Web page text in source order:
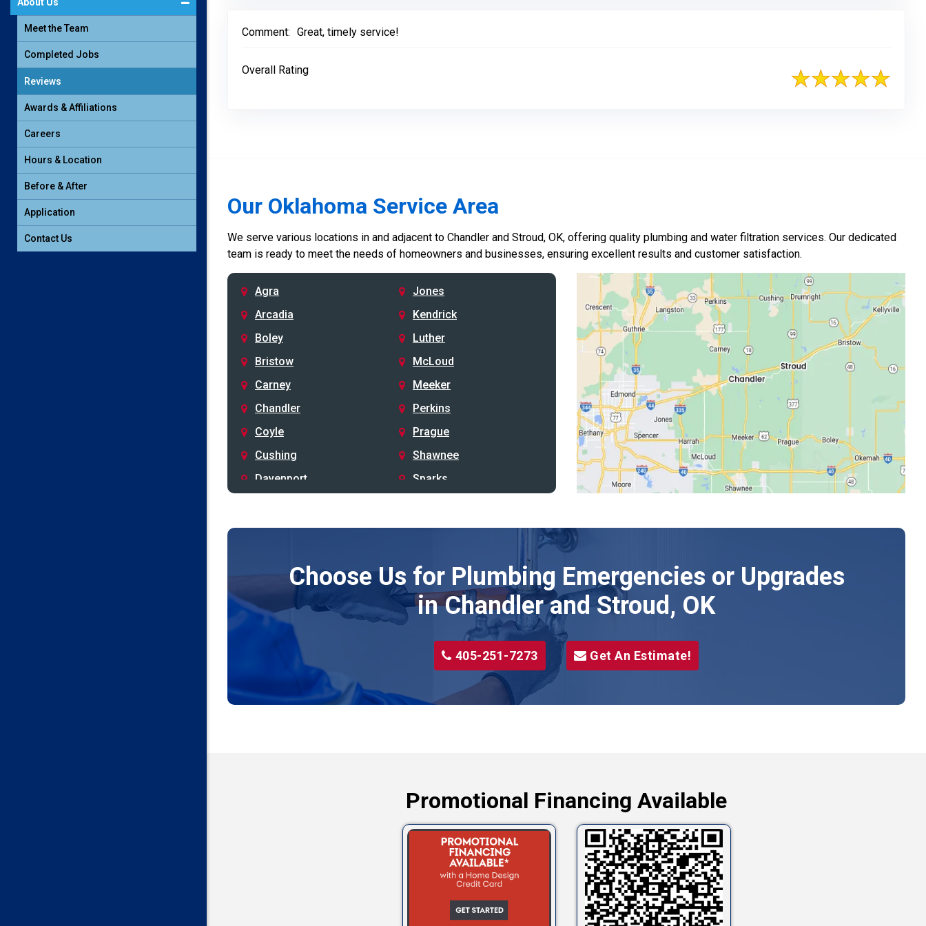
Comment: Great, timely service!
Overall Rating
Our Oklahoma Service Area
We serve various locations in and adjacent to Chandler and Stroud, OK, offering quality plumbing and water filtration services. Our dedicated
team is ready to meet the needs of homeowners and businesses, ensuring excellent results and customer satisfaction.
Agra
Arcadia
Boley
Bristow
Carney
Chandler
Coyle
Cushing
Davenport
Drumright
Edmond
Harrah
Jones
Kendrick
Luther
McLoud
Meeker
Perkins
Prague
Shawnee
Sparks
Stroud
Wellston
Yale
Choose Us for Plumbing Emergencies or Upgrades
in Chandler and Stroud, OK
405-251-7273 Get An Estimate!
Promotional Financing Available
Meet the Team
Completed Jobs
Reviews
Awards & Affiliations
Careers
Hours & Location
Before & After
Application
Contact Us